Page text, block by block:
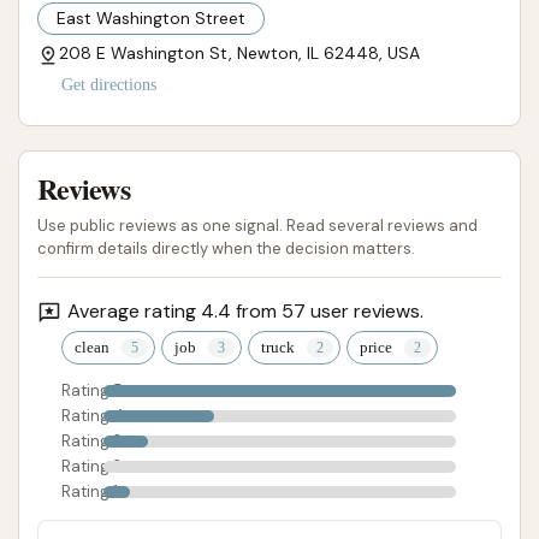
experience every time.
ADDRESS LISTED PHONE AVAILABLE
WEBSITE LINKED
PHOTOS AVAILABLE
East Washington Street
208 E Washington St, Newton, IL 62448, USA
Get directions
Reviews
Use public reviews as one signal. Read several reviews and
confirm details directly when the decision matters.
Average rating 4.4 from 57 user reviews.
clean job truck price
Rating 5
Rating 4
Rating 3
Rating 2
Rating 1